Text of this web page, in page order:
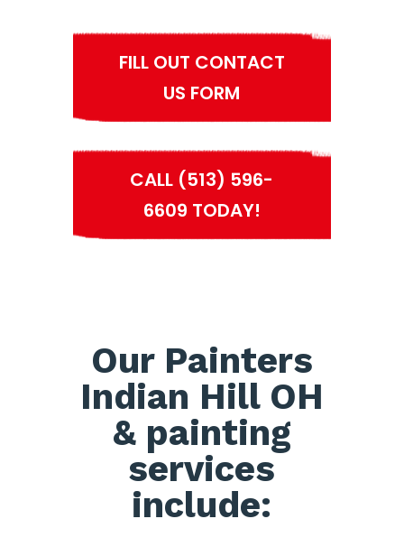
FILL OUT CONTACT
US FORM
CALL (513) 596-
6609 TODAY!
Our Painters
Indian Hill OH
& painting
services
include: